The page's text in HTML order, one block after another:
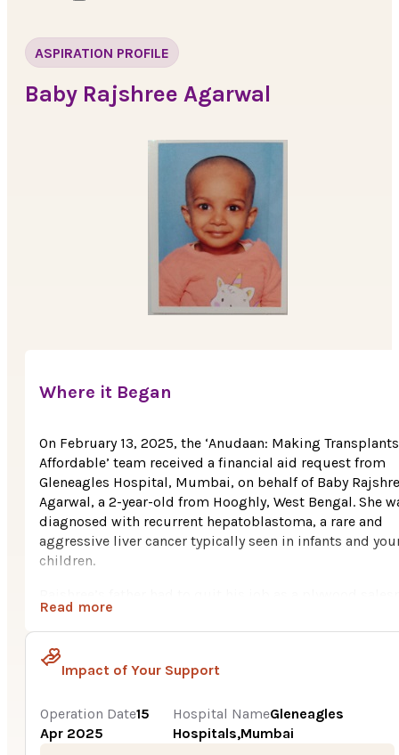
ASPIRATION PROFILE
Baby Rajshree Agarwal
Where it Began
On February 13, 2025, the ‘Anudaan: Making Transplants
Affordable’ team received a financial aid request from
Gleneagles Hospital, Mumbai, on behalf of Baby
Agarwal, a 2-year-old from Hooghly, West Bengal. She
diagnosed with recurrent hepatoblastoma, a rare and
aggressive liver cancer typically seen in infants and
children.
to move with her to Mumbai for treatment. The financial
burden was overwhelming for this lower-middle-class
family.
with pale eyes, persistent fever, weight loss, and
abdominal swelling. Initial tests in Kolkata confirmed
hepatoblastoma. She was referred to Tata Memorial
Read more
Impact of Your Support
Operation Date15
Apr 2025
Hospital NameGleneagles
Hospitals,Mumbai